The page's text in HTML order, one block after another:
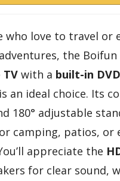
who love to travel or
the Boifun
with a built-in
an ideal choice. Its
180° adjustable
camping, patios, or
appreciate the
for clear sound,